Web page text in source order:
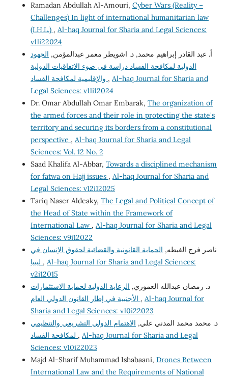
Ramadan Abdullah Al-Amouri, Cyber Wars (Reality –
Challenges) In light of international humanitarian law
(I.H.L.) , Al-haq Journal for Sharia and Legal Sciences:
v11i22024
أ. عبد القادر إبراهيم محمد, د. اشويطر معمر عبدالمؤمن, الجهود
الدولية لمكافحة الفساد دراسة في ضوء الاتفاقيات الدولية
, Al-haq Journal for Sharia and
Legal Sciences: v11i12024
Dr. Omar Abdullah Omar Embarak, The organization of
the armed forces and their role in protecting the state's
territory and securing its borders from a constitutional
perspective , Al-haq Journal for Sharia and Legal
Sciences: Vol. 12 No. 2
Saad Khalifa Al-Abbar, Towards a disciplined mechanism
for fatwa on Hajj issues , Al-haq Journal for Sharia and
Legal Sciences: v12i12025
Tariq Naser Aldeaky, The Legal and Political Concept of
the Head of State within the Framework of
International Law , Al-haq Journal for Sharia and Legal
Sciences: v9i12022
ناصر فرج الغيطه, الحماية القانونية والقضائية لحقوق الإنسان في
, Al-haq Journal for Sharia and Legal Sciences:
v2i12015
د. رمضان عبدالله العموري, الرعاية الدولية لحماية الاستثمارات
, Al-haq Journal for
Sharia and Legal Sciences: v10i22023
د. محمد محمد المدني علي, الاهتمام الدولي التشريعي والتنظيمي
, Al-haq Journal for Sharia and Legal
Sciences: v10i22023
Majd Al-Sharif Muhammad Ishabaani, Drones Between
International Law and the Requirements of National